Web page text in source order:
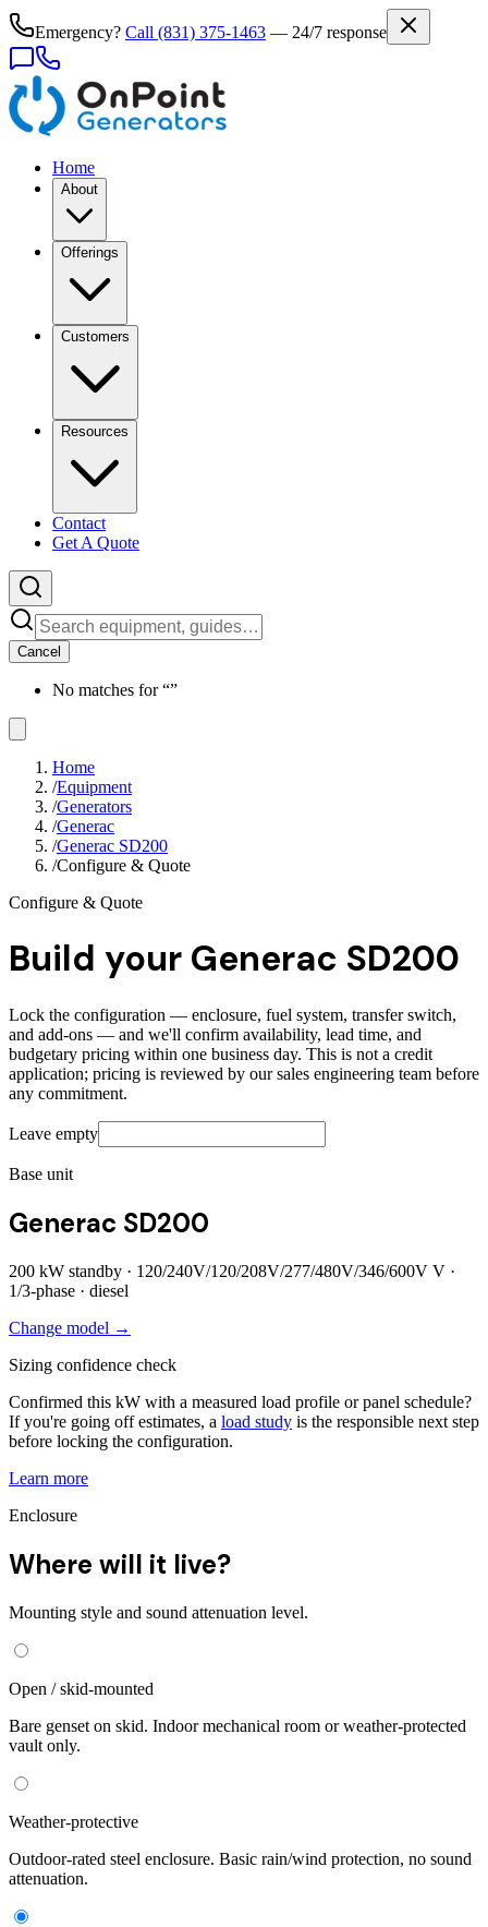
Emergency? Call (831) 375-1463 — 24/7 response
Home
About
Offerings
Customers
Resources
Contact
Get A Quote
Cancel
No matches for “”
Home
/Equipment
/Generators
/Generac
/Generac SD200
/Configure & Quote
Configure & Quote
Build your Generac SD200
Lock the configuration — enclosure, fuel system, transfer switch,
and add-ons — and we'll confirm availability, lead time, and
budgetary pricing within one business day. This is not a credit
application; pricing is reviewed by our sales engineering team before
any commitment.
Leave empty
Base unit
Generac SD200
200 kW standby · 120/240V/120/208V/277/480V/346/600V V ·
1/3-phase · diesel
Change model →
Sizing confidence check
Confirmed this kW with a measured load profile or panel schedule?
If you're going off estimates, a load study is the responsible next step
before locking the configuration.
Learn more
Enclosure
Where will it live?
Mounting style and sound attenuation level.
Open / skid-mounted
Bare genset on skid. Indoor mechanical room or weather-protected
vault only.
Weather-protective
Outdoor-rated steel enclosure. Basic rain/wind protection, no sound
attenuation.